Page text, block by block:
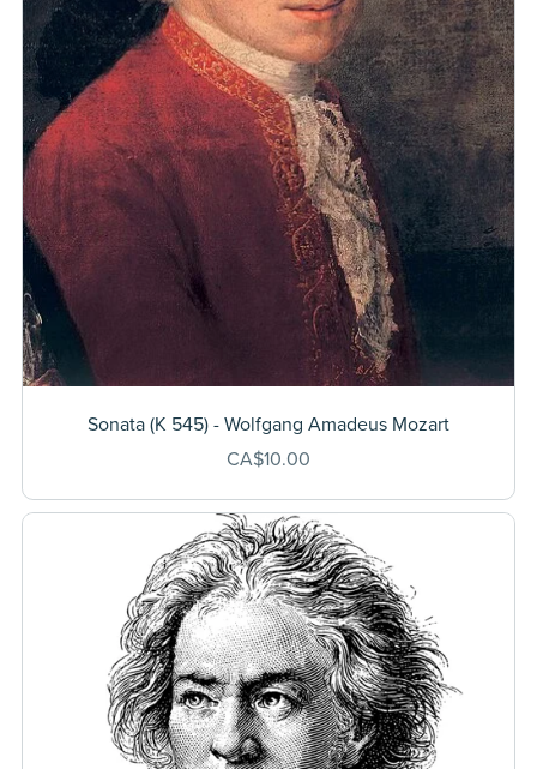
Sonata (K 545) - Wolfgang Amadeus Mozart
CA$10.00